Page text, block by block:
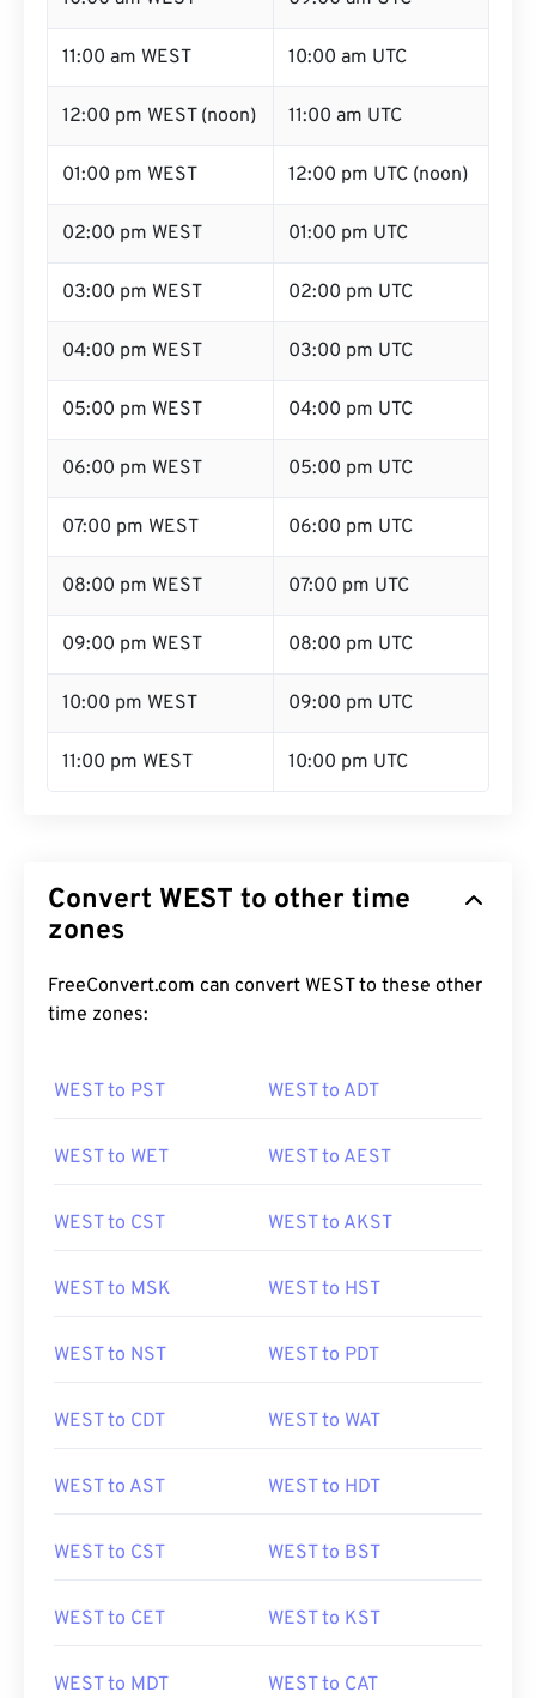
11:00 am WEST 10:00 am UTC
12:00 pm WEST (noon) 11:00 am UTC
01:00 pm WEST 12:00 pm UTC (noon)
02:00 pm WEST 01:00 pm UTC
03:00 pm WEST 02:00 pm UTC
04:00 pm WEST 03:00 pm UTC
05:00 pm WEST 04:00 pm UTC
06:00 pm WEST 05:00 pm UTC
07:00 pm WEST 06:00 pm UTC
08:00 pm WEST 07:00 pm UTC
09:00 pm WEST 08:00 pm UTC
10:00 pm WEST 09:00 pm UTC
11:00 pm WEST 10:00 pm UTC
Convert WEST to other time
zones
FreeConvert.com can convert WEST to these other
time zones:
WEST to PST WEST to ADT
WEST to WET WEST to AEST
WEST to CST WEST to AKST
WEST to MSK WEST to HST
WEST to NST WEST to PDT
WEST to CDT WEST to WAT
WEST to AST WEST to HDT
WEST to CST WEST to BST
WEST to CET WEST to KST
WEST to MDT WEST to CAT